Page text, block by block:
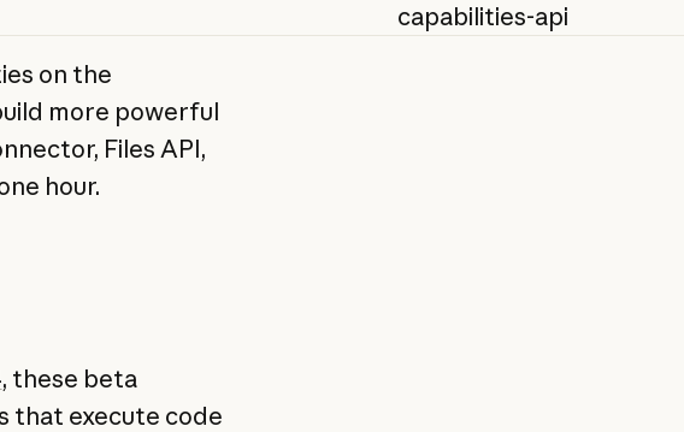
capabilities-api
on the
more powerful
Files API,
hour.
, these beta
that execute code